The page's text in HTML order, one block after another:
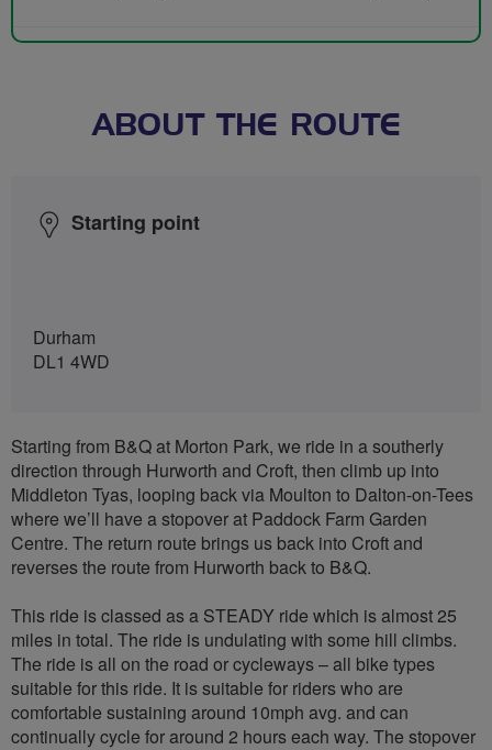
ABOUT THE ROUTE
Starting point
Durham
DL1 4WD
Starting from B&Q at Morton Park, we ride in a southerly
direction through Hurworth and Croft, then climb up into
Middleton Tyas, looping back via Moulton to Dalton-on-Tees
where we’ll have a stopover at Paddock Farm Garden
Centre. The return route brings us back into Croft and
reverses the route from Hurworth back to B&Q.
This ride is classed as a STEADY ride which is almost 25
miles in total. The ride is undulating with some hill climbs.
The ride is all on the road or cycleways – all bike types
suitable for this ride. It is suitable for riders who are
comfortable sustaining around 10mph avg. and can
continually cycle for around 2 hours each way. The stopover